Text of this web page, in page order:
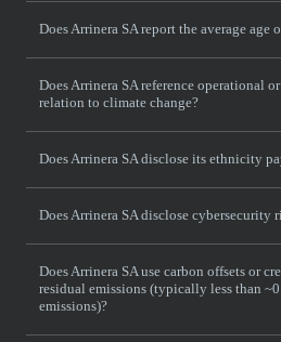
Does Arrinera SA report the average age
Does Arrinera SA reference operational
relation to climate change?
Does Arrinera SA disclose its ethnicity
Does Arrinera SA disclose cybersecurity
Does Arrinera SA use carbon offsets or
residual emissions (typically less than
emissions)?